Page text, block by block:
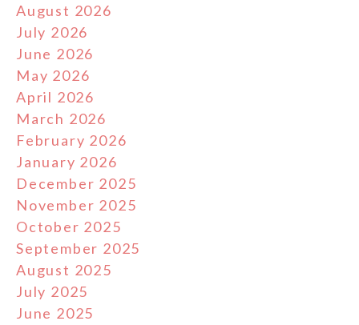
August 2026
July 2026
June 2026
May 2026
April 2026
March 2026
February 2026
January 2026
December 2025
November 2025
October 2025
September 2025
August 2025
July 2025
June 2025